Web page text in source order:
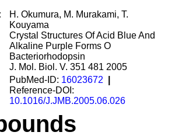
H. Okumura, M. Murakami, T.
Kouyama
Crystal Structures Of Acid Blue And
Alkaline Purple Forms O
Bacteriorhodopsin
J. Mol. Biol. V. 351 481 2005
PubMed-ID: 16023672
Reference-DOI:
10.1016/J.JMB.2005.06.026